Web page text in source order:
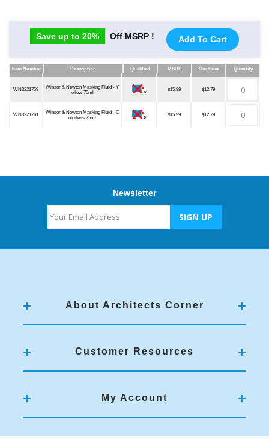
Save up to 20% Off MSRP ! Add To Cart
Item Number Description Qualified MSRP Our Price
Quantity
Item Number
Description Qualified MSRP Our Price Quantity
WN3221759
Winsor & Newton Masking Fluid - Y
ellow 75ml
$15.99 $12.79
WN3221761
Winsor & Newton Masking Fluid - C
olorless 75ml
$15.99 $12.79
Newsletter
About Architects Corner
Customer Resources
My Account